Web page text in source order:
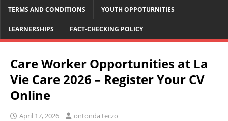
TERMS AND CONDITIONS YOUTH OPPOTURNITIES
LEARNERSHIPS FACT-CHECKING POLICY
Care Worker Opportunities at La
Vie Care 2026 – Register Your CV
Online
April 17, 2026 ontonda teczo